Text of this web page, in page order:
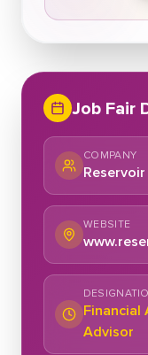
Job Fair
COMPANY
WEBSITE
Financial
Advisor